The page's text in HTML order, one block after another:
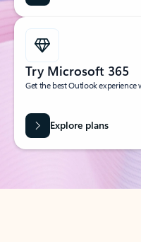
Try Microsoft 365
Get the best Outlook
Explore plans